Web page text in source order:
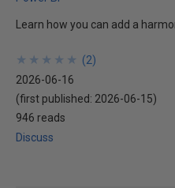
Learn how you can add a
★
★
★
★
★
★
★
★
★
★ (2)
2026-06-16
(first published: 2026-06-15)
946 reads
Discuss